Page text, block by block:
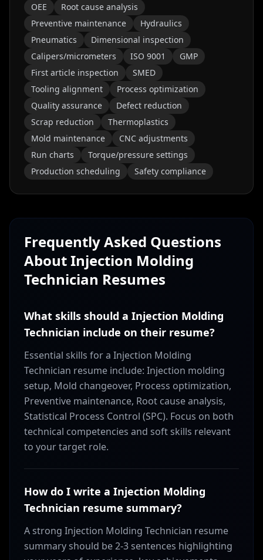
OEE
Root cause analysis
Preventive maintenance
Hydraulics
Pneumatics
Dimensional inspection
Calipers/micrometers
ISO 9001
GMP
First article inspection
SMED
Tooling alignment
Process optimization
Quality assurance
Defect reduction
Scrap reduction
Thermoplastics
Mold maintenance
CNC adjustments
Run charts
Torque/pressure settings
Production scheduling
Safety compliance
Frequently Asked Questions
AboutInjection Molding
Technician Resumes
What skills should a Injection Molding
Technician include on their resume?
Essential skills for a Injection Molding
Technician resume include: Injection molding
setup, Mold changeover, Process optimization,
Preventive maintenance, Root cause analysis,
Statistical Process Control (SPC). Focus on both
technical competencies and soft skills relevant
to your target role.
How do I write a Injection Molding
Technician resume summary?
A strong Injection Molding Technician resume
summary should be 2-3 sentences highlighting